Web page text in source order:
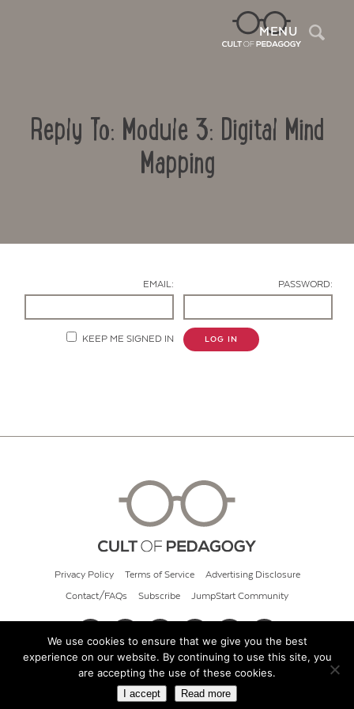
MENU
Reply To: Module 3: Digital Mind
Mapping
EMAIL: PASSWORD:
KEEP ME SIGNED IN LOG IN
Privacy Policy Terms of Service Advertising Disclosure
Contact/FAQs Subscribe JumpStart Community
© 2026 Cult of Pedagogy
We use cookies to ensure that we give you the best
experience on our website. By continuing to use this site, you
are accepting the use of these cookies.
I accept Read more